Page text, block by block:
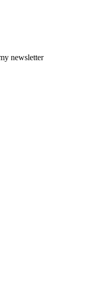
newsletter